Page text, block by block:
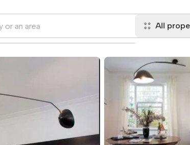
All